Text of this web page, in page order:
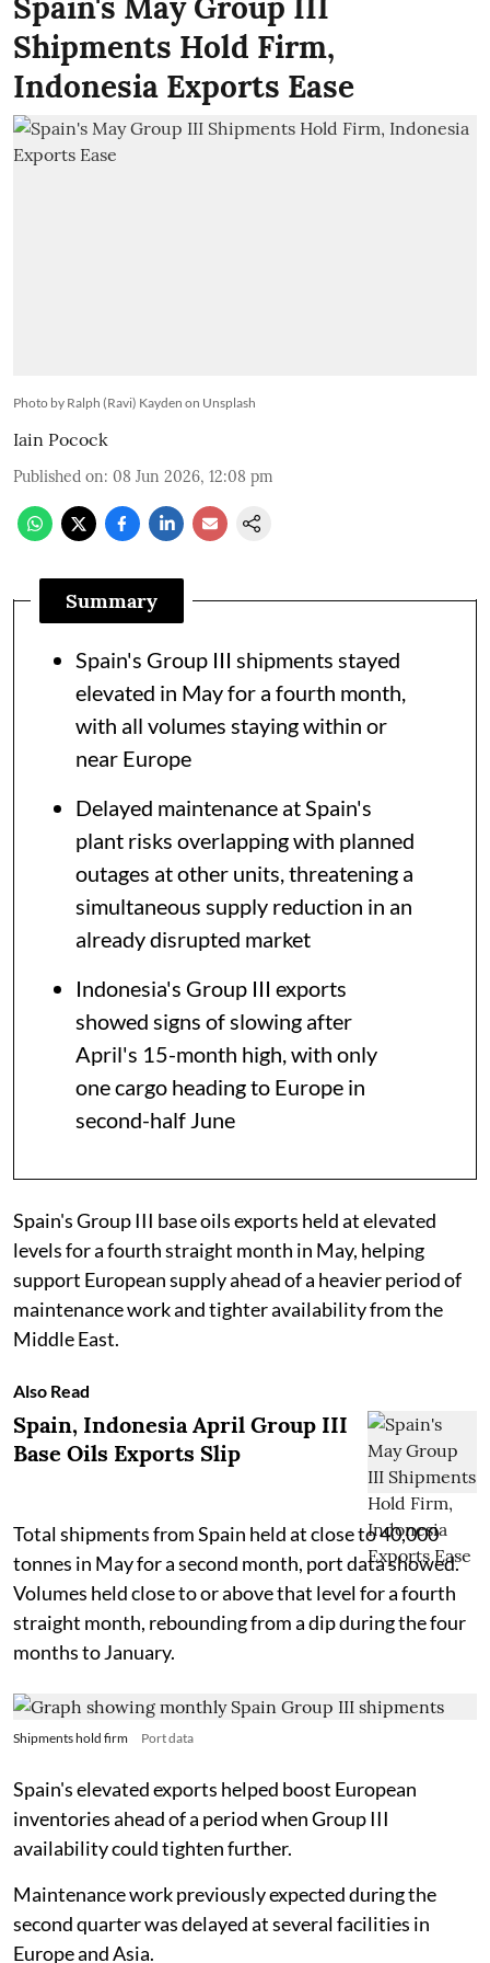
Shipments Hold Firm,
Indonesia Exports Ease
Photo by Ralph (Ravi) Kayden on Unsplash
Iain Pocock
Published on: 08 Jun 2026, 12:08 pm
Summary
Spain's Group III shipments stayed
elevated in May for a fourth month,
with all volumes staying within or
near Europe
Delayed maintenance at Spain's
plant risks overlapping with planned
outages at other units, threatening a
simultaneous supply reduction in an
already disrupted market
Indonesia's Group III exports
showed signs of slowing after
April's 15-month high, with only
one cargo heading to Europe in
second-half June
Spain's Group III base oils exports held at elevated
levels for a fourth straight month in May, helping
support European supply ahead of a heavier period of
maintenance work and tighter availability from the
Middle East.
Also Read
Spain, Indonesia April Group III
Base Oils Exports Slip
Total shipments from Spain held at close to 40,000
tonnes in May for a second month, port data showed.
Volumes held close to or above that level for a fourth
straight month, rebounding from a dip during the four
months to January.
Shipments hold firm Port data
Spain's elevated exports helped boost European
inventories ahead of a period when Group III
availability could tighten further.
Maintenance work previously expected during the
second quarter was delayed at several facilities in
Europe and Asia.